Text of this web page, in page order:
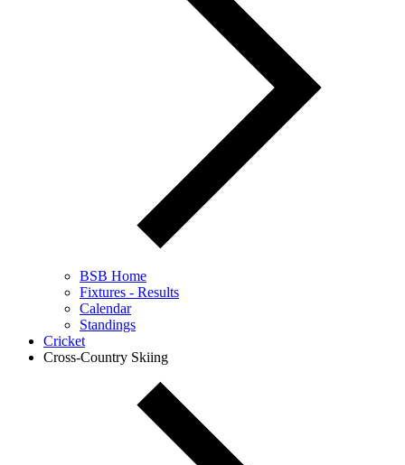
BSB Home
Fixtures - Results
Calendar
Standings
Cricket
Cross-Country Skiing